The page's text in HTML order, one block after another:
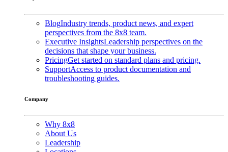
BlogIndustry trends, product news, and expert
perspectives from the 8x8 team.
Executive InsightsLeadership perspectives on the
decisions that shape your business.
PricingGet started on standard plans and pricing.
SupportAccess to product documentation and
troubleshooting guides.
Company
Why 8x8
About Us
Leadership